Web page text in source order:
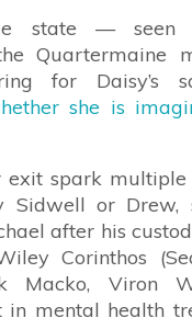
state —
Quartermaine
for Daisy’s
she is
exit spark multiple
Sidwell or Drew,
after his
Corinthos
Macko, Viron
in mental health